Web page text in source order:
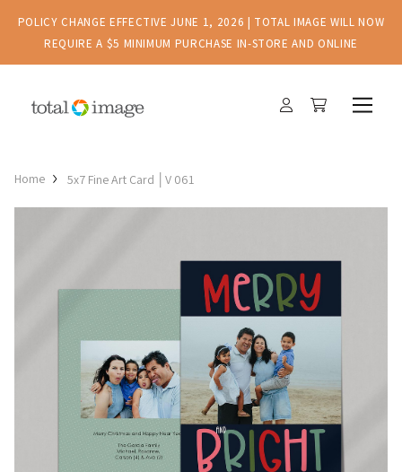
POLICY CHANGE EFFECTIVE JUNE 1, 2026 | TOTAL IMAGE WILL NOW
REQUIRE A $5 MINIMUM PURCHASE IN-STORE AND ONLINE
Home 5x7 Fine Art Card │V 061